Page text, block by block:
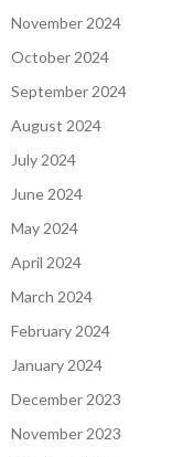
November 2024
October 2024
September 2024
August 2024
July 2024
June 2024
May 2024
April 2024
March 2024
February 2024
January 2024
December 2023
November 2023